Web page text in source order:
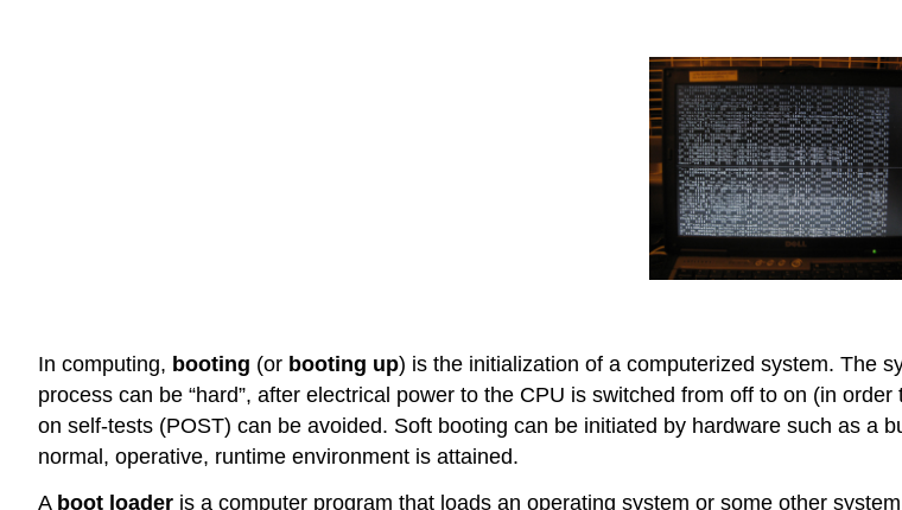
In computing, booting (or booting up) is the initialization of a computerized system. The
process can be “hard”, after electrical power to the CPU is switched from off to on (in
on self-tests (POST) can be avoided. Soft booting can be initiated by hardware such as a
normal, operative, runtime environment is attained.
A boot loader is a computer program that loads an operating system or some other